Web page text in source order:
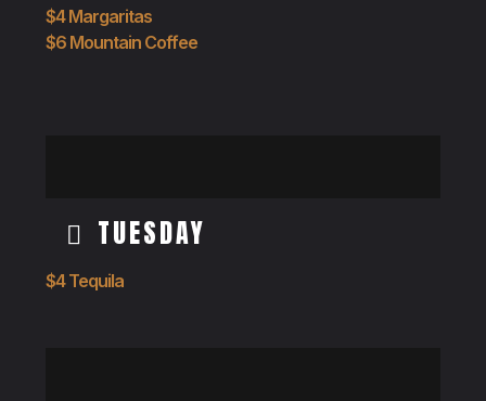
$4 Margaritas
$6 Mountain Coffee
TUESDAY
$4 Tequila